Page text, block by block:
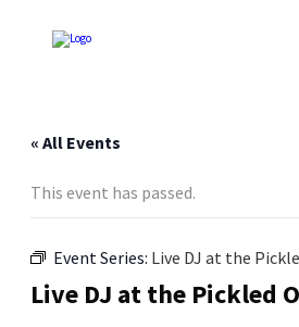
« All Events
This event has passed.
Event Series: Live DJ at the
Live DJ at the Pickled